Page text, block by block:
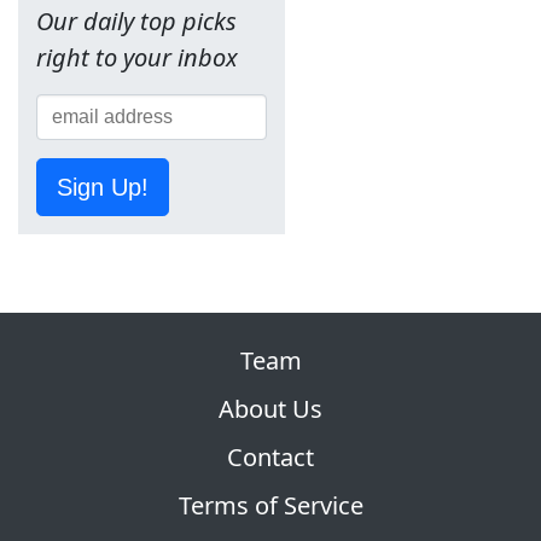
Our daily top picks
right to your inbox
Sign Up!
Team
About Us
Contact
Terms of Service